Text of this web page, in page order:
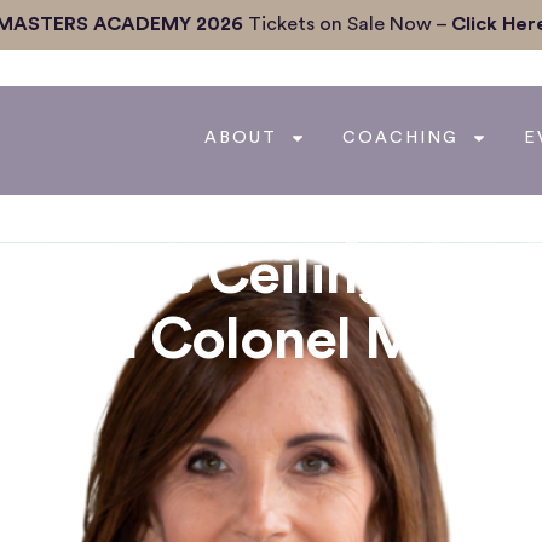
MASTERS ACADEMY 2026 Tickets on Sale Now – Click
ABOUT COACHING
Glass Ceilings &
with Colonel